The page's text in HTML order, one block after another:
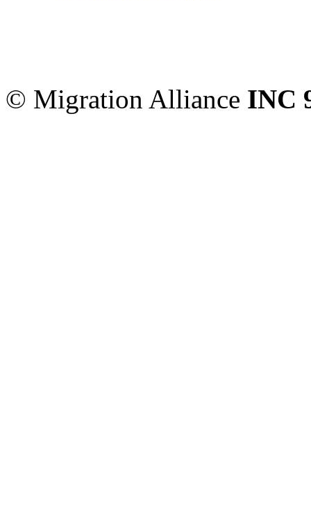
© Migration Alliance INC